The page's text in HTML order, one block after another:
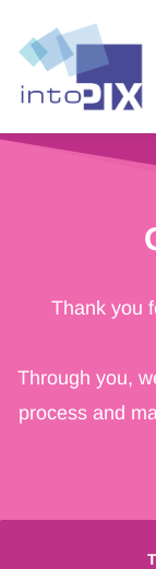
Thank you
​Through you,
process ​and